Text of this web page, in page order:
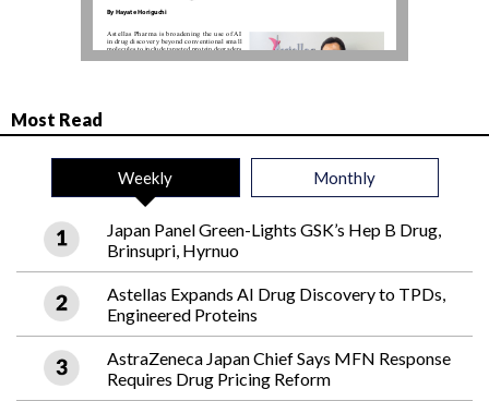
Most Read
Weekly Monthly
Japan Panel Green-Lights GSK’s Hep B Drug,
Brinsupri, Hyrnuo
Astellas Expands AI Drug Discovery to TPDs,
Engineered Proteins
AstraZeneca Japan Chief Says MFN Response
Requires Drug Pricing Reform